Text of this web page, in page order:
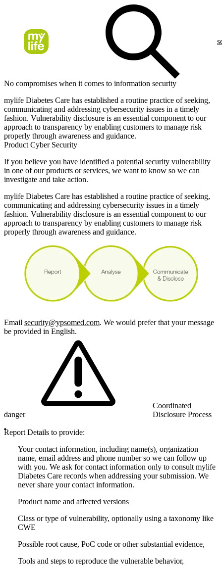
No compromises when it comes to information security
mylife Diabetes Care has established a routine practice of seeking,
communicating and addressing cybersecurity issues in a timely
fashion. Vulnerability disclosure is an essential component to our
approach to transparency by enabling customers to manage risk
properly through awareness and guidance.
Product Cyber Security
If you believe you have identified a potential security vulnerability
in one of our products or services, we want to know so we can
investigate and take action.
mylife Diabetes Care has established a routine practice of seeking,
communicating and addressing cybersecurity issues in a timely
fashion. Vulnerability disclosure is an essential component to our
approach to transparency by enabling customers to manage risk
properly through awareness and guidance.
Email security@ypsomed.com. We would prefer that your message
be provided in English.
danger
Coordinated
Disclosure Process
Report Details to provide:
Your contact information, including name(s), organization
name, email address and phone number so we can follow up
with you. We ask for contact information only to consult mylife
Diabetes Care records when addressing your submission. We
never share your contact information.
Product name and affected versions
Class or type of vulnerability, optionally using a taxonomy like
CWE
Possible root cause, PoC code or other substantial evidence,
Tools and steps to reproduce the vulnerable behavior,